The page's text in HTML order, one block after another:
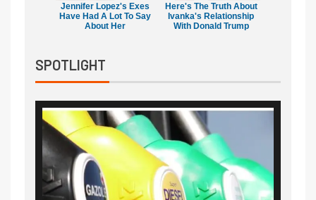
Jennifer Lopez's Exes
Have Had A Lot To Say
About Her
Here's The Truth About
Ivanka's Relationship
With Donald Trump
SPOTLIGHT